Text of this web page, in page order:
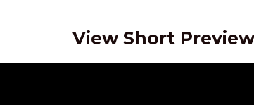
View Short